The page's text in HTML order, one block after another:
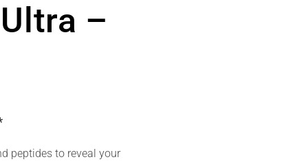
–
peptides to reveal your